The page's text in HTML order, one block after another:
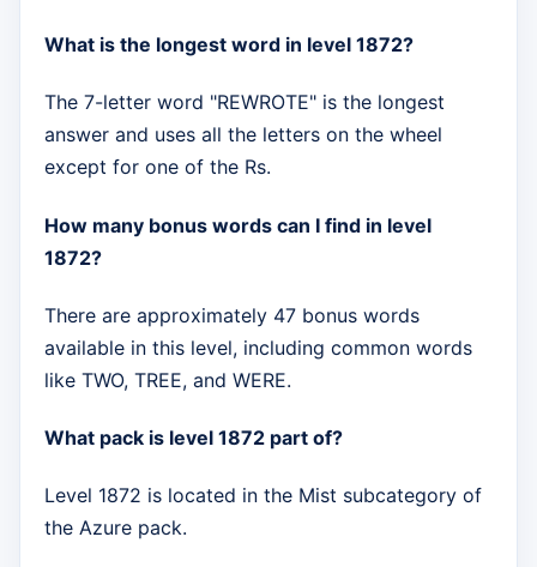
What is the longest word in level 1872?
The 7-letter word "REWROTE" is the longest
answer and uses all the letters on the wheel
except for one of the Rs.
How many bonus words can I find in level
1872?
There are approximately 47 bonus words
available in this level, including common words
like TWO, TREE, and WERE.
What pack is level 1872 part of?
Level 1872 is located in the Mist subcategory of
the Azure pack.